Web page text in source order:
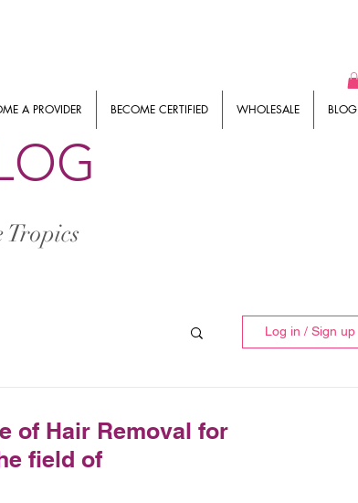
A PROVIDER BECOME CERTIFIED WHOLESALE BLOG
Tropics
Log in / Sign up
of Hair Removal for
field of